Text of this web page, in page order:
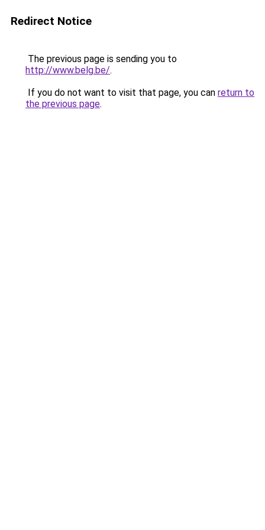
Redirect Notice
The previous page is sending you to
http://www.belg.be/.
If you do not want to visit that page, you can return to
the previous page.